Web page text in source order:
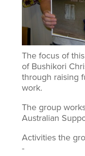
The focus of
of Bushikori
through raising
work.
The group
Australian
Activities the
-